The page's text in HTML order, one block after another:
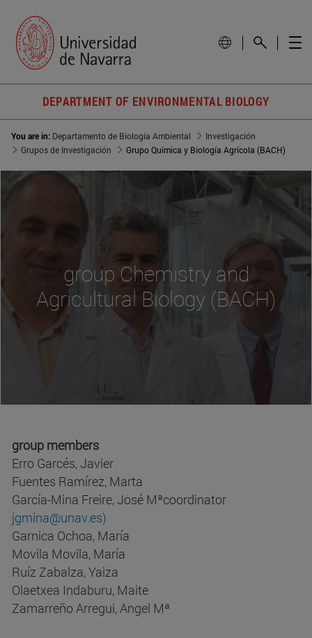
DEPARTMENT OF ENVIRONMENTAL BIOLOGY
You are in: Departamento de Biología Ambiental
Investigación
Grupos de Investigación
Grupo Química y Biología Agrícola (BACH)
group Chemistry and
Agricultural Biology (BACH)
group members
Erro Garcés, Javier
Fuentes Ramírez, Marta
García-Mina Freire, José Mªcoordinator
jgmina@unav.es)
Garnica Ochoa, María
Movila Movila, María
Ruíz Zabalza, Yaiza
Olaetxea Indaburu, Maite
Zamarreño Arregui, Angel Mª